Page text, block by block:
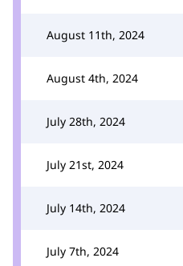
August 11th, 2024
August 4th, 2024
July 28th, 2024
July 21st, 2024
July 14th, 2024
July 7th, 2024